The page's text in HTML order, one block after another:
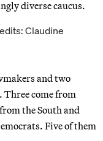
diverse caucus.
and two
come from
the South and
Five of them